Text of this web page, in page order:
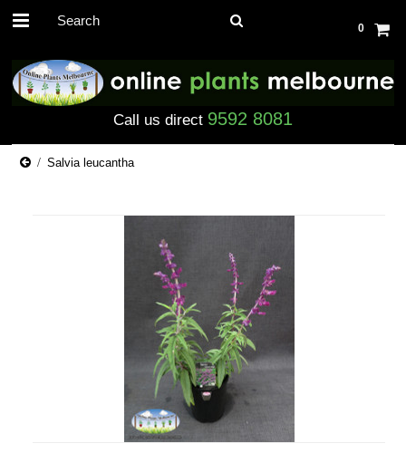
0
Call us direct 9592 8081
Salvia leucantha